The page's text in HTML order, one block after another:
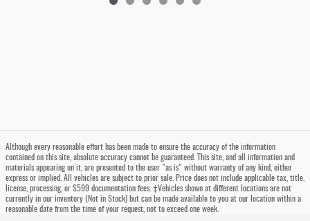
Although every reasonable effort has been made to ensure the accuracy of the information
contained on this site, absolute accuracy cannot be guaranteed. This site, and all information and
materials appearing on it, are presented to the user "as is" without warranty of any kind, either
express or implied. All vehicles are subject to prior sale. Price does not include applicable tax, title,
license, processing, or $599 documentation fees. ‡Vehicles shown at different locations are not
currently in our inventory (Not in Stock) but can be made available to you at our location within a
reasonable date from the time of your request, not to exceed one week.